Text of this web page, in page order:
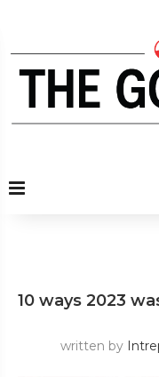
10 ways 2023
written by